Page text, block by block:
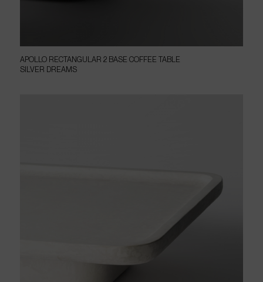
APOLLO RECTANGULAR 2 BASE COFFEE TABLE
SILVER DREAMS